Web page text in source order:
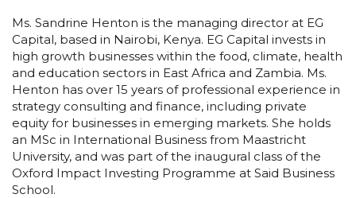
Ms. Sandrine Henton is the managing director at EG
Capital, based in Nairobi, Kenya. EG Capital invests in
high growth businesses within the food, climate, health
and education sectors in East Africa and Zambia. Ms.
Henton has over 15 years of professional experience in
strategy consulting and finance, including private
equity for businesses in emerging markets. She holds
an MSc in International Business from Maastricht
University, and was part of the inaugural class of the
Oxford Impact Investing Programme at Said Business
School.